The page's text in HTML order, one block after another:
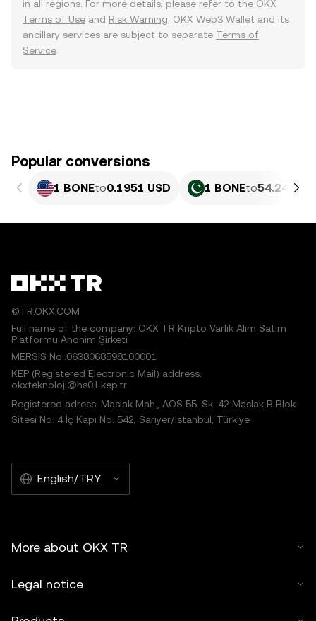
in all regions. For more details, please refer to the OKX
Terms of Use and Risk Warning . OKX Web3 Wallet and its
ancillary services are subject to separate Terms of
Service
Popular conversions
1 BONEto0.1951 USD 1 BONEto54.24 PKR
©TR.OKX.COM
Full name of the company: OKX TR Kripto Varlık Alım Satım
Platformu Anonim Şirketi
MERSIS No.:0638068598100001
KEP (Registered Electronic Mail) address:
okxteknoloji@hs01.kep.tr
Registered adress: Maslak Mah., AOS 55. Sk. 42 Maslak B Blok
Sitesi No: 4 İç Kapı No: 542, Sarıyer/İstanbul, Türkiye
English/TRY
More about OKX TR
Legal notice